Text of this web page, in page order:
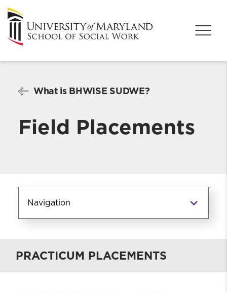
What is BHWISE SUDWE?
Field Placements
Navigation
Who is Eligible?
PRACTICUM PLACEMENTS